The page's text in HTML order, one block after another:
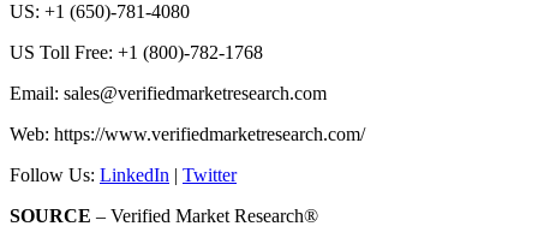
US: +1 (650)-781-4080
US Toll Free: +1 (800)-782-1768
Email: sales@verifiedmarketresearch.com
Web: https://www.verifiedmarketresearch.com/
Follow Us: LinkedIn | Twitter
SOURCE – Verified Market Research®